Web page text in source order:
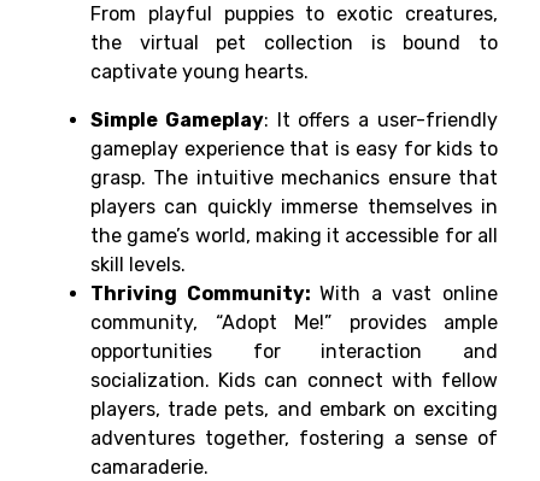
From playful puppies to exotic creatures,
the virtual pet collection is bound to
captivate young hearts.
Simple Gameplay: It offers a user-friendly
gameplay experience that is easy for kids to
grasp. The intuitive mechanics ensure that
players can quickly immerse themselves in
the game’s world, making it accessible for all
skill levels.
Thriving Community:With a vast online
community, “Adopt Me!” provides ample
opportunities for interaction and
socialization. Kids can connect with fellow
players, trade pets, and embark on exciting
adventures together, fostering a sense of
camaraderie.